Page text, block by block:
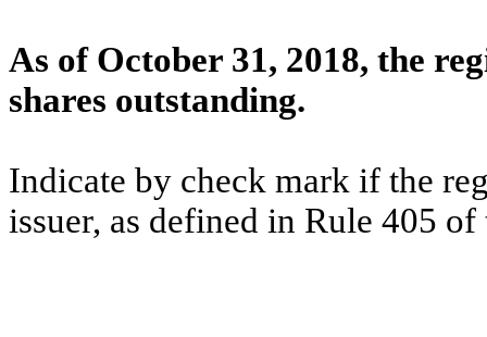
As of October 31, 2018, the
shares outstanding.
Indicate by check mark if the
issuer, as defined in Rule 405